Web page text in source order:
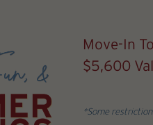
Move-In
$5,600
*Some